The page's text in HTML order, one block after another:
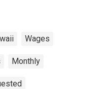
Wages
Monthly